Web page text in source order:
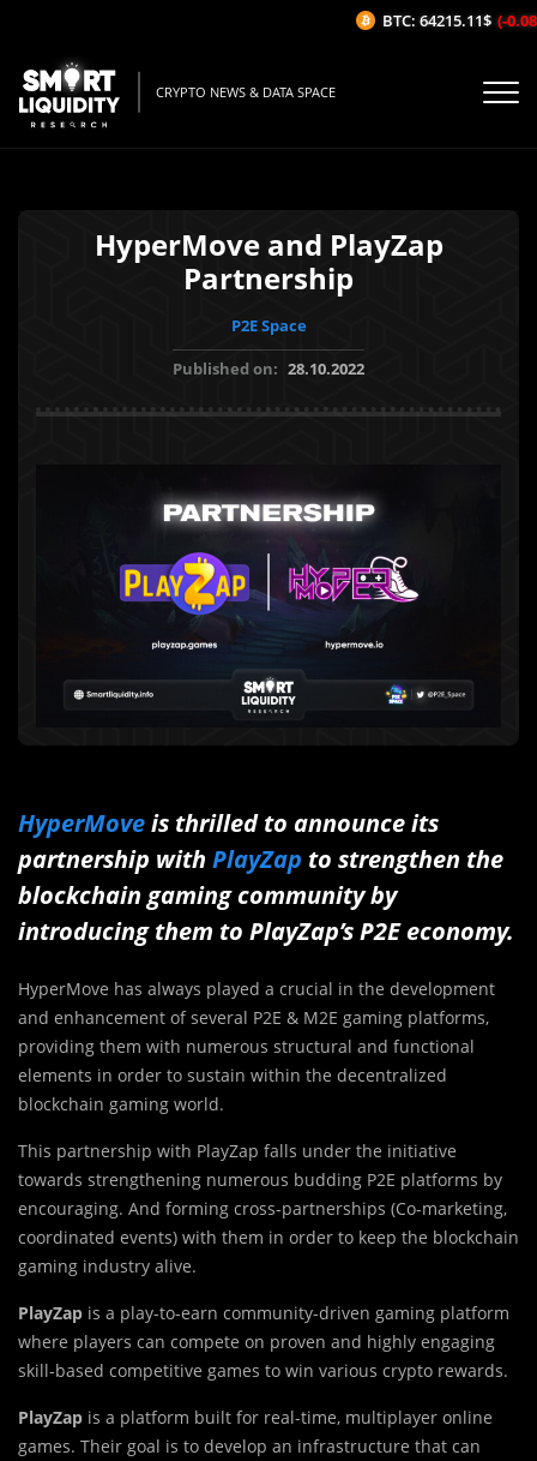
CRYPTO NEWS & DATA SPACE
HyperMove and PlayZap
Partnership
P2E Space
Published on: 28.10.2022
HyperMoveis thrilled to announce its
partnership with PlayZap to strengthen the
blockchain gaming community by
introducing them to PlayZap’s P2E economy.
HyperMove has always played a crucial in the development
and enhancement of several P2E & M2E gaming platforms,
providing them with numerous structural and functional
elements in order to sustain within the decentralized
blockchain gaming world.
This partnership with PlayZap falls under the initiative
towards strengthening numerous budding P2E platforms by
encouraging. And forming cross-partnerships (Co-marketing,
coordinated events) with them in order to keep the blockchain
gaming industry alive.
PlayZap is a play-to-earn community-driven gaming platform
where players can compete on proven and highly engaging
skill-based competitive games to win various crypto rewards.
PlayZap is a platform built for real-time, multiplayer online
games. Their goal is to develop an infrastructure that can
BTC: 64215.11$ (-